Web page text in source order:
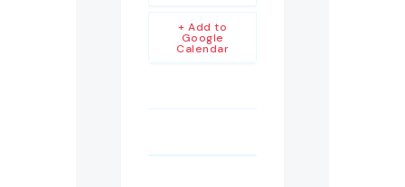
+ Add to
Google
Calendar